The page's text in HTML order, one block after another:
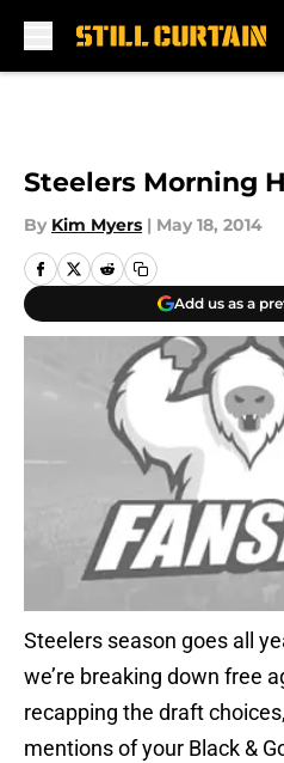
Steelers Morning
By Kim Myers | May 18, 2014
Add us as a
Steelers season goes all
we’re breaking down free
recapping the draft
mentions of your Black &